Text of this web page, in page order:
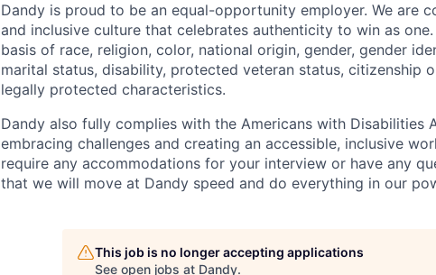
Dandy is proud to be an equal-opportunity employer. We are
and inclusive culture that celebrates authenticity to win as
basis of race, religion, color, national origin, gender, gender
marital status, disability, protected veteran status, citizenship
legally protected characteristics.
Dandy also fully complies with the Americans with Disabilities
embracing challenges and creating an accessible, inclusive
require any accommodations for your interview or have any
that we will move at Dandy speed and do everything in our
This job is no longer accepting applications
See open jobs at Dandy.